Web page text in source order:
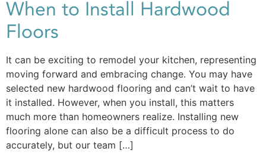
When to Install Hardwood
Floors
It can be exciting to remodel your kitchen, representing
moving forward and embracing change. You may have
selected new hardwood flooring and can’t wait to have
it installed. However, when you install, this matters
much more than homeowners realize. Installing new
flooring alone can also be a difficult process to do
accurately, but our team […]